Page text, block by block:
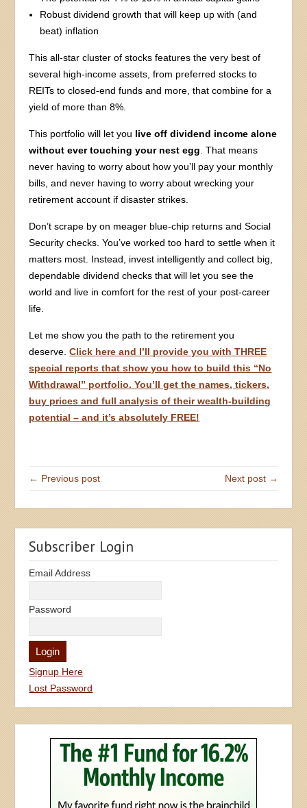
Robust dividend growth that will keep up with (and
beat) inflation
This all-star cluster of stocks features the very best of
several high-income assets, from preferred stocks to
REITs to closed-end funds and more, that combine for a
yield of more than 8%.
This portfolio will let you live off dividend income alone
without ever touching your nest egg . That means
never having to worry about how you’ll pay your monthly
bills, and never having to worry about wrecking your
retirement account if disaster strikes.
Don’t scrape by on meager blue-chip returns and Social
Security checks. You’ve worked too hard to settle when it
matters most. Instead, invest intelligently and collect big,
dependable dividend checks that will let you see the
world and live in comfort for the rest of your post-career
life.
Let me show you the path to the retirement you
deserve.Click here and I’ll provide you with THREE
special reports that show you how to build this “No
Withdrawal” portfolio. You’ll get the names, tickers,
buy prices and full analysis of their wealth-building
potential – and it’s absolutely FREE!
← Previous post Next post →
Subscriber Login
Email Address
Password
Signup Here
Lost Password